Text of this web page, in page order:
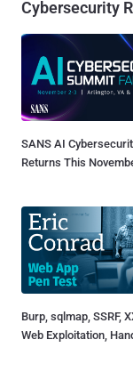
Cybersecurity
SANS AI
Returns This
Burp, sqlmap, SSRF,
Web Exploitation,